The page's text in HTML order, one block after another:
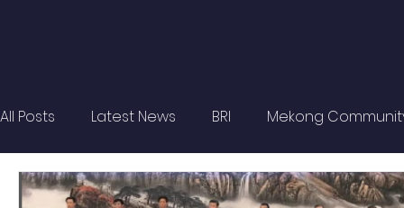
All Posts Latest News BRI Mekong
Strategic Forum Think Tank Forum